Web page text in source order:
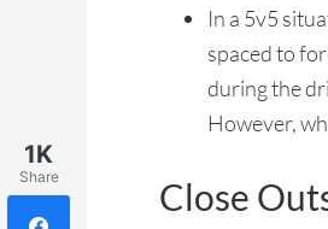
In a 5v5
spaced to
during the
However,
Close
1K
Share